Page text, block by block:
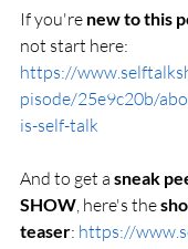
If you're new to this
not start here:
https://
pisode/25e9c20b/
is-self-talk
And to get a sneak
SHOW, here's the
teaser: https://